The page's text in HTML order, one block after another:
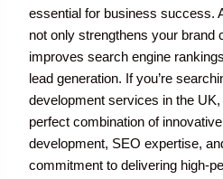
essential for business success.
not only strengthens your brand
improves search engine
lead generation. If you’re
development services in the
perfect combination of
development, SEO expertise,
commitment to delivering high-